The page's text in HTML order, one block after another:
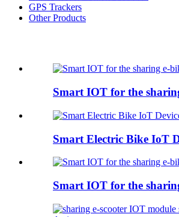
GPS Trackers
Other Products
Smart IOT for the
Smart Electric Bike IoT
Smart IOT for the